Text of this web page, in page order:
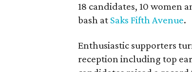
18 candidates, 10 women
bash at Saks Fifth Avenue.
Enthusiastic supporters
reception including top